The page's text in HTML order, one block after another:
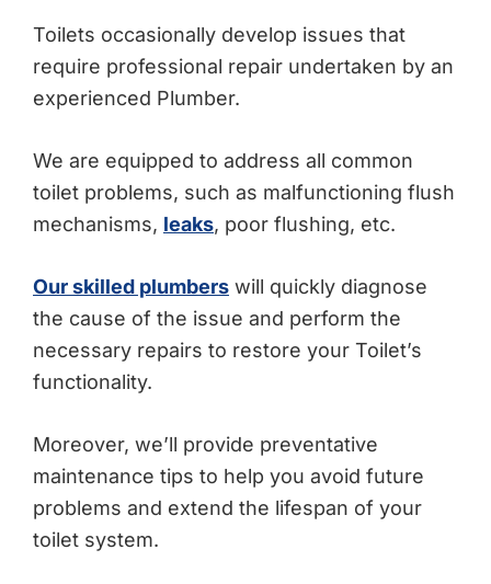
Toilets occasionally develop issues that
require professional repair undertaken by an
experienced Plumber.
We are equipped to address all common
toilet problems, such as malfunctioning flush
mechanisms, leaks, poor flushing, etc.
Our skilled plumbers will quickly diagnose
the cause of the issue and perform the
necessary repairs to restore your Toilet’s
functionality.
Moreover, we’ll provide preventative
maintenance tips to help you avoid future
problems and extend the lifespan of your
toilet system.